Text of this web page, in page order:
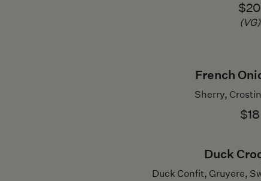
$20
(VG)
French
Sherry,
$18
Duck
Duck Confit, Gruyere,